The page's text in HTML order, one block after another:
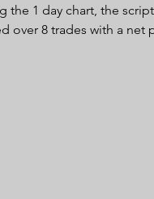
1 day chart, the
over 8 trades with a